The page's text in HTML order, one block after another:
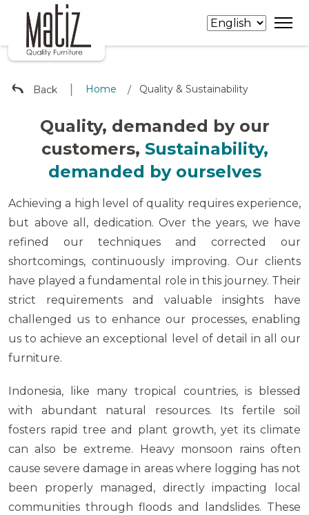
Back Home / Quality & Sustainability
Quality, demanded by our
customers, Sustainability,
demanded by ourselves
Achieving a high level of quality requires experience,
but above all, dedication. Over the years, we have
refined our techniques and corrected our
shortcomings, continuously improving. Our clients
have played a fundamental role in this journey. Their
strict requirements and valuable insights have
challenged us to enhance our processes, enabling
us to achieve an exceptional level of detail in all our
furniture.
Indonesia, like many tropical countries, is blessed
with abundant natural resources. Its fertile soil
fosters rapid tree and plant growth, yet its climate
can also be extreme. Heavy monsoon rains often
cause severe damage in areas where logging has not
been properly managed, directly impacting local
communities through floods and landslides. These